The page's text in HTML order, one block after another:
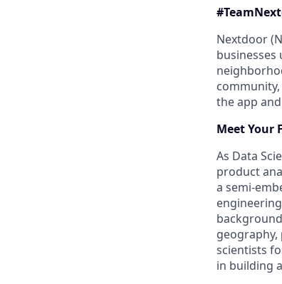
#Team
Nextdoor
the app
Meet Your
As Data
product
a semi-
geography,
scientists
in building